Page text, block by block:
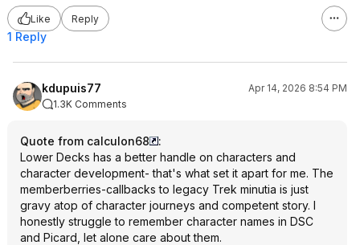
Like Reply
1 Reply
kdupuis77
Apr 14, 2026 8:54 PM
1.3K Comments
Quote from calculon68
:
Lower Decks has a better handle on characters and
character development- that's what set it apart for me. The
memberberries-callbacks to legacy Trek minutia is just
gravy atop of character journeys and competent story. I
honestly struggle to remember character names in DSC
and Picard, let alone care about them.